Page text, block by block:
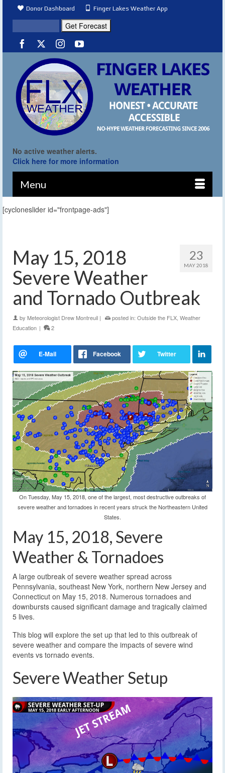
Donor Dashboard Finger Lakes Weather App
No active weather alerts.
Click here for more information
Menu
[cycloneslider id="frontpage-ads"]
23
MAY 2018
May 15, 2018
Severe Weather
and Tornado Outbreak
by Meteorologist Drew Montreuil | posted in: Outside the FLX, Weather
Education | 2
On Tuesday, May 15, 2018, one of the largest, most destructive outbreaks of
severe weather and tornadoes in recent years struck the Northeastern United
States.
May 15, 2018, Severe
Weather & Tornadoes
A large outbreak of severe weather spread across
Pennsylvania, southeast New York, northern New Jersey and
Connecticut on May 15, 2018. Numerous tornadoes and
downbursts caused significant damage and tragically claimed
5 lives.
This blog will explore the set up that led to this outbreak of
severe weather and compare the impacts of severe wind
events vs tornado events.
Severe Weather Setup